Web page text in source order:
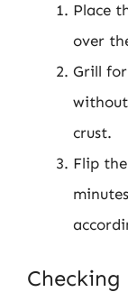
Place
over
Grill
crust.
Flip
Checking